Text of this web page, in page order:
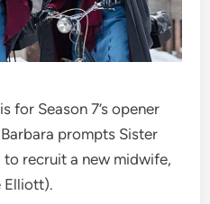
for Season 7’s opener
prompts Sister
recruit a new midwife,
Elliott).